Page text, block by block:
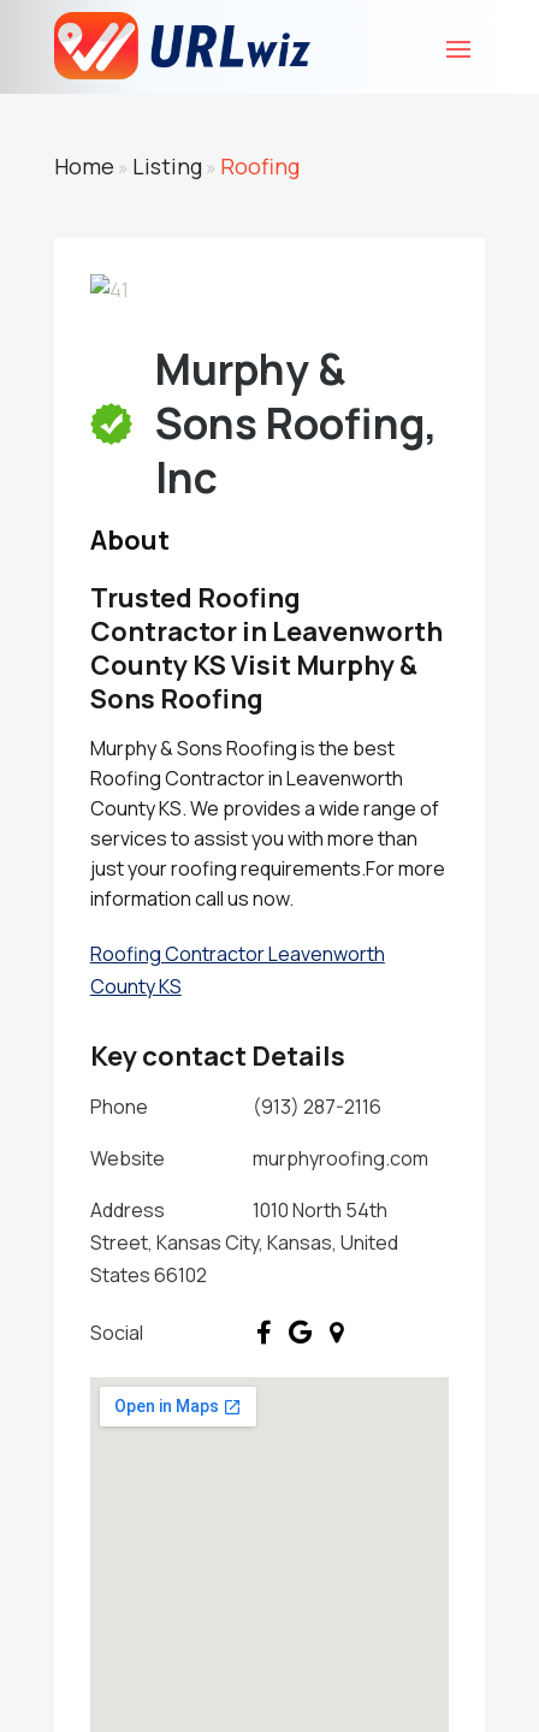
Home » Listing» Roofing
Murphy &
Sons Roofing,
Inc
About
Trusted Roofing
Contractor in Leavenworth
County KS Visit Murphy &
Sons Roofing
Murphy & Sons Roofing is the best
Roofing Contractor in Leavenworth
County KS. We provides a wide range of
services to assist you with more than
just your roofing requirements.For more
information call us now.
Roofing Contractor Leavenworth
County KS
Key contact Details
Phone
(913) 287-2116
Website
murphyroofing.com
Address
1010 North 54th
Street, Kansas City, Kansas, United
States 66102
Social